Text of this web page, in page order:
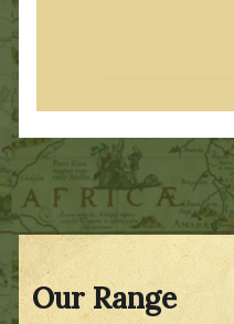
Our Range